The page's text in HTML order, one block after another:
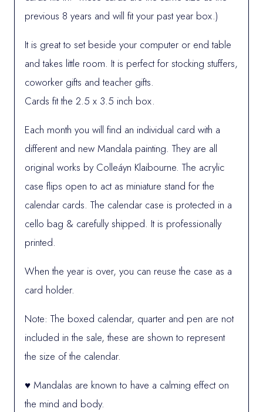
previous 8 years and will fit your past year box.)
It is great to set beside your computer or end table
and takes little room. It is perfect for stocking stuffers,
coworker gifts and teacher gifts.
Cards fit the 2.5 x 3.5 inch box.
Each month you will find an individual card with a
different and new Mandala painting. They are all
original works by Colleáyn Klaibourne. The acrylic
case flips open to act as miniature stand for the
calendar cards. The calendar case is protected in a
cello bag & carefully shipped. It is professionally
printed.
When the year is over, you can reuse the case as a
card holder.
Note: The boxed calendar, quarter and pen are not
included in the sale, these are shown to represent
the size of the calendar.
♥ Mandalas are known to have a calming effect on
the mind and body.